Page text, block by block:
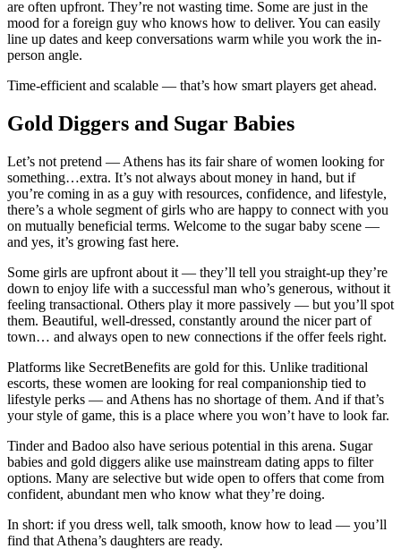
are often upfront. They’re not wasting time. Some are just in the
mood for a foreign guy who knows how to deliver. You can easily
line up dates and keep conversations warm while you work the in-
person angle.
Time-efficient and scalable — that’s how smart players get ahead.
Gold Diggers and Sugar Babies
Let’s not pretend — Athens has its fair share of women looking for
something…extra. It’s not always about money in hand, but if
you’re coming in as a guy with resources, confidence, and lifestyle,
there’s a whole segment of girls who are happy to connect with you
on mutually beneficial terms. Welcome to the sugar baby scene —
and yes, it’s growing fast here.
Some girls are upfront about it — they’ll tell you straight-up they’re
down to enjoy life with a successful man who’s generous, without it
feeling transactional. Others play it more passively — but you’ll spot
them. Beautiful, well-dressed, constantly around the nicer part of
town… and always open to new connections if the offer feels right.
Platforms like SecretBenefits are gold for this. Unlike traditional
escorts, these women are looking for real companionship tied to
lifestyle perks — and Athens has no shortage of them. And if that’s
your style of game, this is a place where you won’t have to look far.
Tinder and Badoo also have serious potential in this arena. Sugar
babies and gold diggers alike use mainstream dating apps to filter
options. Many are selective but wide open to offers that come from
confident, abundant men who know what they’re doing.
In short: if you dress well, talk smooth, know how to lead — you’ll
find that Athena’s daughters are ready.